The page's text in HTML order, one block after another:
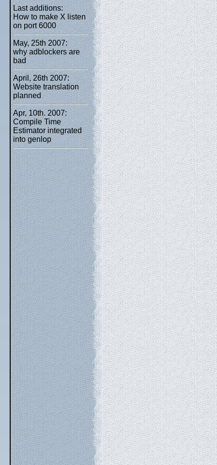
Last additions:
How to make X listen
on port 6000
May, 25th 2007:
why adblockers are
bad
April, 26th 2007:
Website translation
planned
Apr, 10th. 2007:
Compile Time
Estimator integrated
into genlop